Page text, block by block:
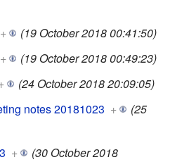
+
(19 October 2018 00:41:50)
+
(19 October 2018 00:49:23)
(24 October 2018 20:09:05)
notes 20181023 +
(25
+
(30 October 2018